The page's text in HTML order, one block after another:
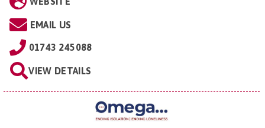
EMAIL US
01743 245088
VIEW DETAILS